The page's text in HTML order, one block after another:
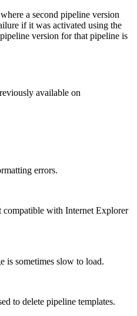
a second pipeline version
if it was activated using the
version for that pipeline is
available on
errors.
compatible with Internet Explorer
is sometimes slow to load.
to delete pipeline templates.